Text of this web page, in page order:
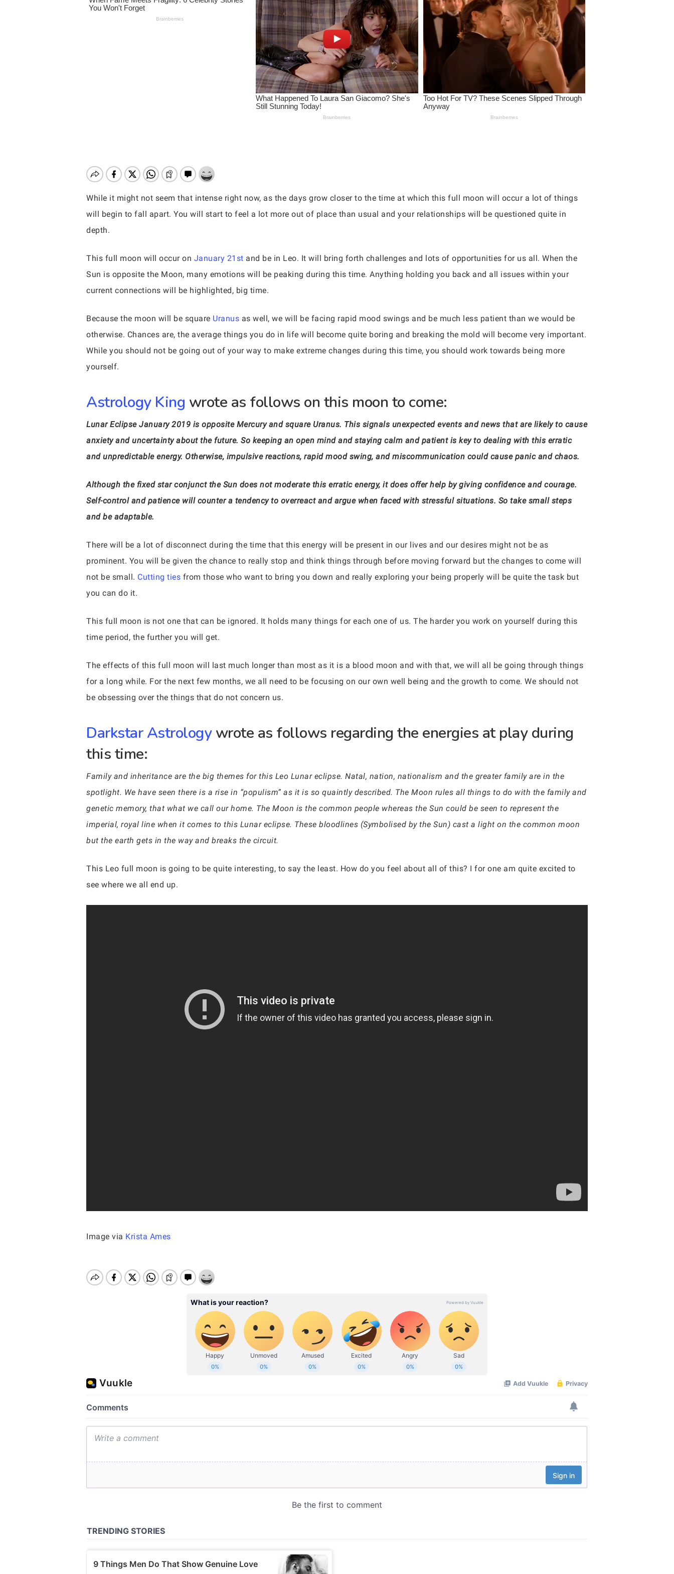
Hit enter to search or ESC to close
While it might not seem that intense right now, as the days grow closer to the time at which this full moon will occur a lot of things
will begin to fall apart. You will start to feel a lot more out of place than usual and your relationships will be questioned quite in
depth.
This full moon will occur on January 21st and be in Leo. It will bring forth challenges and lots of opportunities for us all. When the
Sun is opposite the Moon, many emotions will be peaking during this time. Anything holding you back and all issues within your
current connections will be highlighted, big time.
Because the moon will be square Uranus as well, we will be facing rapid mood swings and be much less patient than we would be
otherwise. Chances are, the average things you do in life will become quite boring and breaking the mold will become very important.
While you should not be going out of your way to make extreme changes during this time, you should work towards being more
yourself.
Astrology King wrote as follows on this moon to come:
Lunar Eclipse January 2019 is opposite Mercury and square Uranus. This signals unexpected events and news that are likely to cause
anxiety and uncertainty about the future. So keeping an open mind and staying calm and patient is key to dealing with this erratic
and unpredictable energy. Otherwise, impulsive reactions, rapid mood swing, and miscommunication could cause panic and chaos.
Although the fixed star conjunct the Sun does not moderate this erratic energy, it does offer help by giving confidence and courage.
Self-control and patience will counter a tendency to overreact and argue when faced with stressful situations. So take small steps
and be adaptable.
There will be a lot of disconnect during the time that this energy will be present in our lives and our desires might not be as
prominent. You will be given the chance to really stop and think things through before moving forward but the changes to come will
not be small. Cutting ties from those who want to bring you down and really exploring your being properly will be quite the task but
you can do it.
This full moon is not one that can be ignored. It holds many things for each one of us. The harder you work on yourself during this
time period, the further you will get.
The effects of this full moon will last much longer than most as it is a blood moon and with that, we will all be going through things
for a long while. For the next few months, we all need to be focusing on our own well being and the growth to come. We should not
be obsessing over the things that do not concern us.
Darkstar Astrologywrote as follows regarding the energies at play during
this time:
Family and inheritance are the big themes for this Leo Lunar eclipse. Natal, nation, nationalism and the greater family are in the
spotlight. We have seen there is a rise in “populism” as it is so quaintly described. The Moon rules all things to do with the family and
genetic memory, that what we call our home. The Moon is the common people whereas the Sun could be seen to represent the
imperial, royal line when it comes to this Lunar eclipse. These bloodlines (Symbolised by the Sun) cast a light on the common moon
but the earth gets in the way and breaks the circuit.
This Leo full moon is going to be quite interesting, to say the least. How do you feel about all of this? I for one am quite excited to
see where we all end up.
Image via Krista Ames